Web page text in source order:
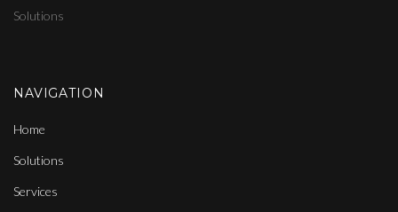
NAVIGATION
Home
Solutions
Services